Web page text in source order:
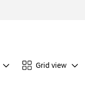
Grid view